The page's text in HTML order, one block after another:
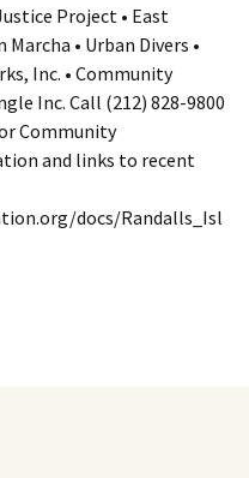
Project • East
• Urban Divers •
Inc. • Community
Inc. Call (212) 828-9800
Community
and links to recent
docs/Randalls_Isl